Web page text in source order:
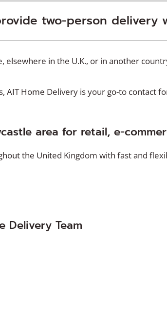
two-person delivery
in the U.K., or in another
AIT Home Delivery is your go-to contact
area for retail, e-
the United Kingdom with fast and
Delivery Team